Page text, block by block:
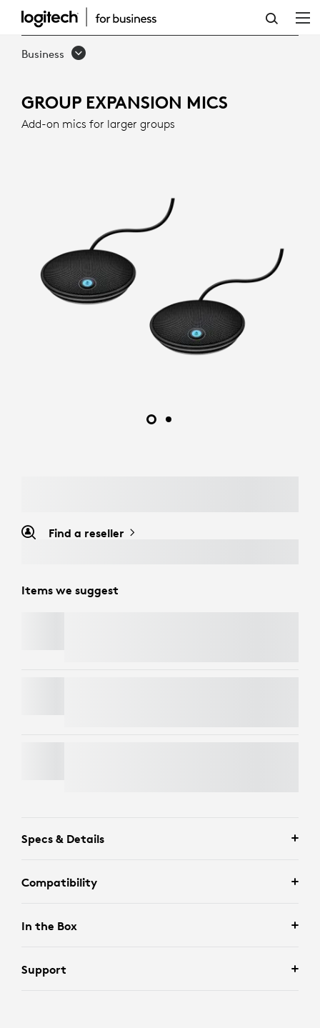
GROUP
EXPANSION
FOR
LARGE
Business
GROUP EXPANSION MICS
Add-on mics for larger groups
Find a reseller
Items we suggest
Specs & Details
Compatibility
In the Box
Support